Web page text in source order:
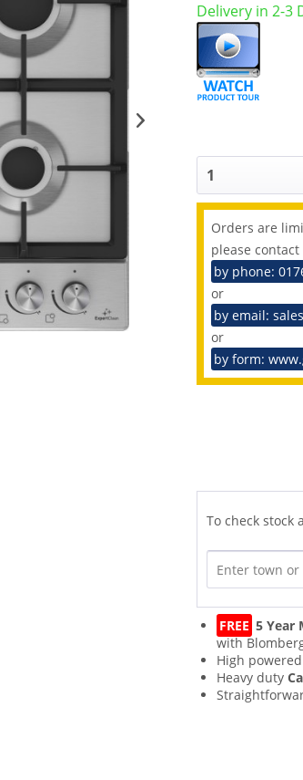
Delivery in 2-3
Orders are
please
by phone:
or
by email:
or
by form:
To check stock
FREE 5 Year
with
High
Heavy duty